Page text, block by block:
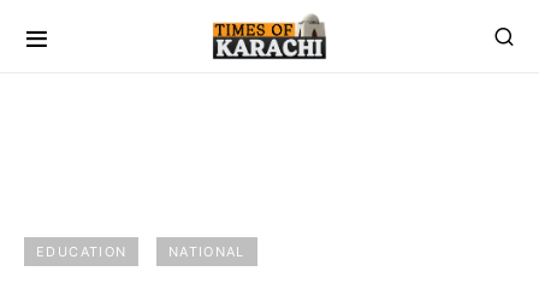
EDUCATION NATIONAL